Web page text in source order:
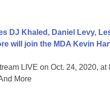
DJ Khaled, Daniel Levy,
will join the MDA Kevin
LIVE on Oct. 24, 2020, at
More